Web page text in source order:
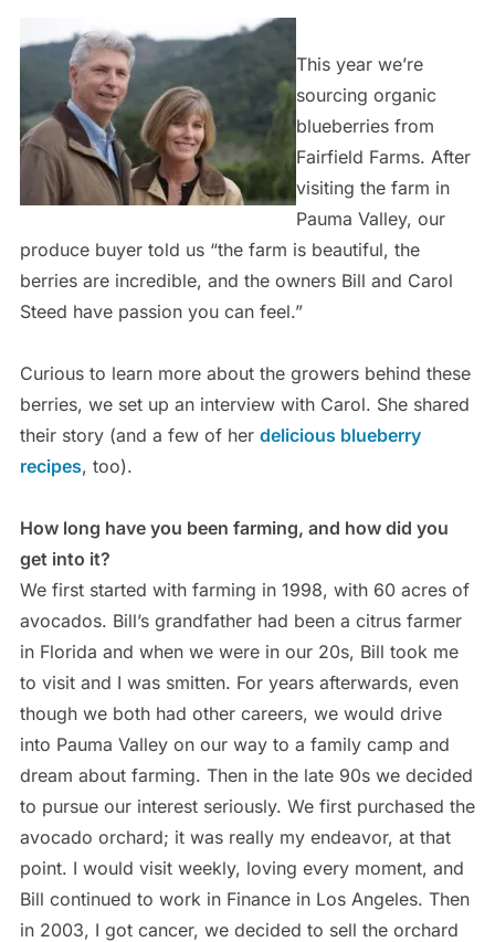
This year we’re
sourcing organic
blueberries from
Fairfield Farms. After
visiting the farm in
Pauma Valley, our
produce buyer told us “the farm is beautiful, the
berries are incredible, and the owners Bill and Carol
Steed have passion you can feel.”
Curious to learn more about the growers behind these
berries, we set up an interview with Carol. She shared
their story (and a few of her delicious blueberry
recipes, too).
How long have you been farming, and how did you
get into it?
We first started with farming in 1998, with 60 acres of
avocados. Bill’s grandfather had been a citrus farmer
in Florida and when we were in our 20s, Bill took me
to visit and I was smitten. For years afterwards, even
though we both had other careers, we would drive
into Pauma Valley on our way to a family camp and
dream about farming. Then in the late 90s we decided
to pursue our interest seriously. We first purchased the
avocado orchard; it was really my endeavor, at that
point. I would visit weekly, loving every moment, and
Bill continued to work in Finance in Los Angeles. Then
in 2003, I got cancer, we decided to sell the orchard